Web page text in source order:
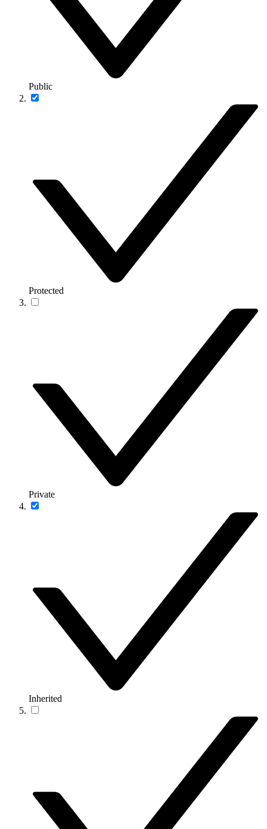
Public
Protected
Private
Inherited